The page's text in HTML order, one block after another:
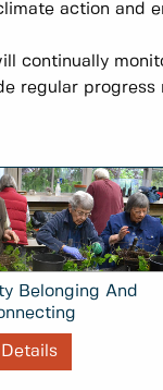
action and
continually
regular progress
Belonging And
Details